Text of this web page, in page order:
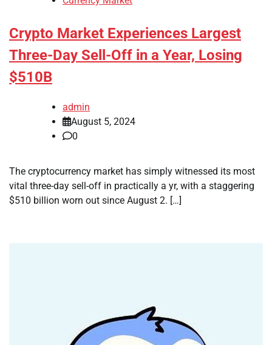
Crypto Market Experiences Largest
Three-Day Sell-Off in a Year, Losing
$510B
admin
August 5, 2024
0
The cryptocurrency market has simply witnessed its most
vital three-day sell-off in practically a yr, with a staggering
$510 billion worn out since August 2. […]